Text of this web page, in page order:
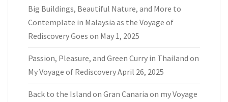
Big Buildings, Beautiful Nature, and More to
Contemplate in Malaysia as the Voyage of
Rediscovery Goes on May 1, 2025
Passion, Pleasure, and Green Curry in Thailand on
My Voyage of RediscoveryApril 26, 2025
Back to the Island on Gran Canaria on my Voyage